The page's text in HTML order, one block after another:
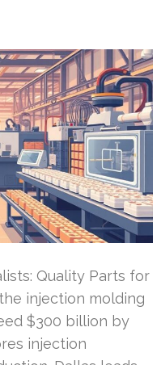
Quality Parts for
injection molding
$300 billion by
injection